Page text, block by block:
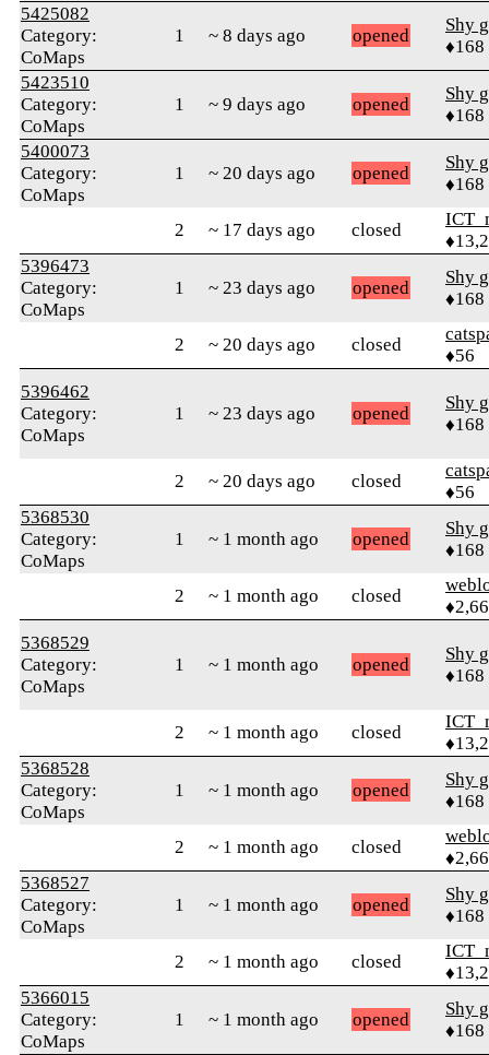
5425082
Category:
CoMaps
1 ~ 8 days ago opened
Shy
♦168
5423510
Category:
CoMaps
1 ~ 9 days ago opened
Shy
♦168
5400073
Category:
CoMaps
1 ~ 20 days ago opened
Shy
♦168
2 ~ 17 days ago closed
5396473
Category:
CoMaps
1 ~ 23 days ago opened
Shy
♦168
2 ~ 20 days ago closed
♦56
5396462
Category:
CoMaps
1 ~ 23 days ago opened
Shy
♦168
2 ~ 20 days ago closed
♦56
5368530
Category:
CoMaps
1 ~ 1 month ago opened
Shy
♦168
2 ~ 1 month ago closed
5368529
Category:
CoMaps
1 ~ 1 month ago opened
Shy
♦168
2 ~ 1 month ago closed
5368528
Category:
CoMaps
1 ~ 1 month ago opened
Shy
♦168
2 ~ 1 month ago closed
5368527
Category:
CoMaps
1 ~ 1 month ago opened
Shy
♦168
2 ~ 1 month ago closed
5366015
Category:
CoMaps
1 ~ 1 month ago opened
Shy
♦168